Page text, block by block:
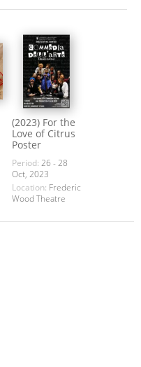
(2023) For the
Love of Citrus
Poster
Period: 26 - 28
Oct, 2023
Location: Frederic
Wood Theatre